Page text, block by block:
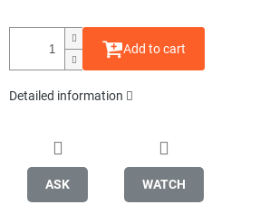
Add to cart
Detailed information
ASK WATCH